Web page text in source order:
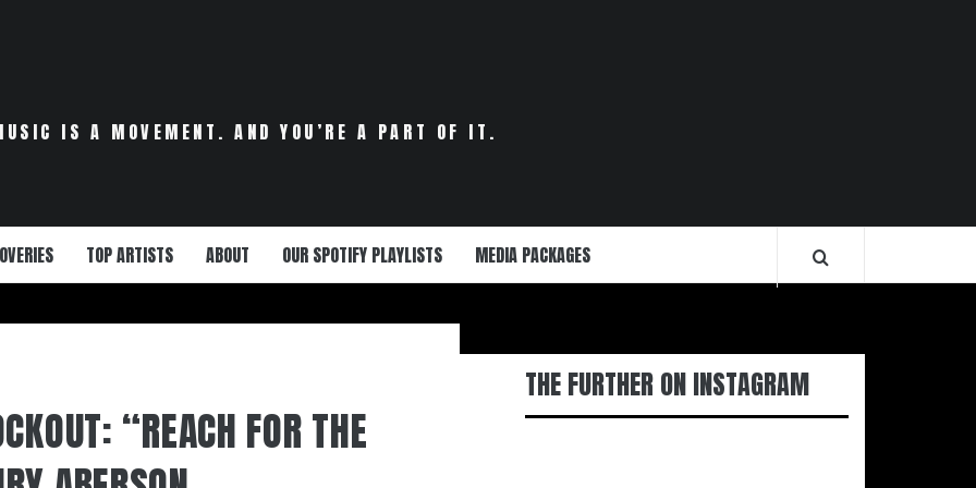
IS A MOVEMENT. AND YOU’RE A PART OF IT.
TOP ARTISTS ABOUT OUR SPOTIFY PLAYLISTS MEDIA PACKAGES
“REACH FOR THE
THE FURTHER ON INSTAGRAM